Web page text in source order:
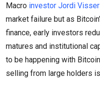
Macro investor Jordi Visser
market failure but as
finance, early investors
matures and institutional
to be happening with
selling from large holders